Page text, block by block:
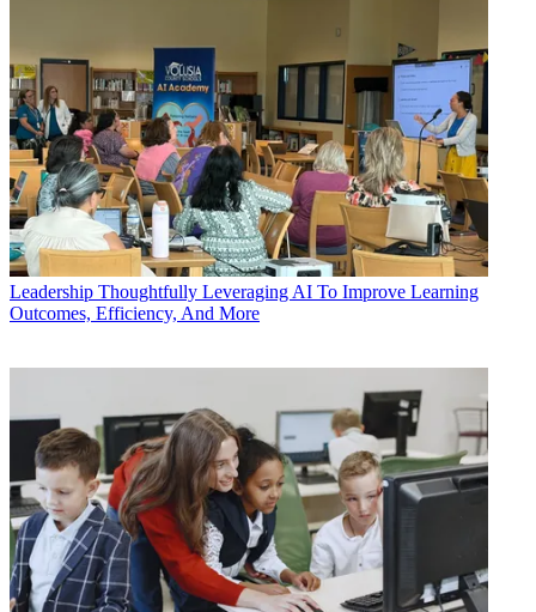
Leadership Thoughtfully Leveraging AI To Improve Learning
Outcomes, Efficiency, And More